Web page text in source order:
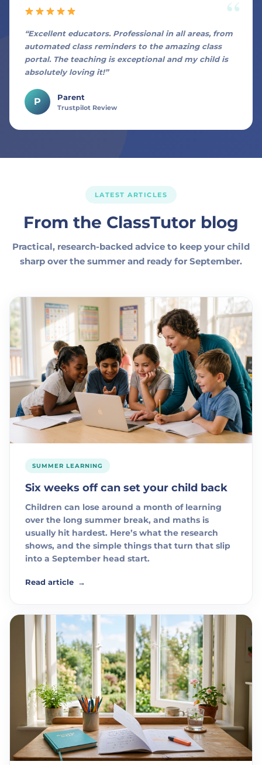
“Excellent educators. Professional in all areas, from
automated class reminders to the amazing class
portal. The teaching is exceptional and my child is
absolutely loving it!”
P Parent
Trustpilot Review
LATEST ARTICLES
From the ClassTutor blog
Practical, research-backed advice to keep your child
sharp over the summer and ready for September.
SUMMER LEARNING
Six weeks off can set your child back
Children can lose around a month of learning
over the long summer break, and maths is
usually hit hardest. Here’s what the research
shows, and the simple things that turn that slip
into a September head start.
Read article →